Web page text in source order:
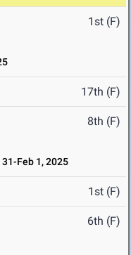
1st (F)
17th (F)
8th (F)
Feb 1, 2025
1st (F)
6th (F)